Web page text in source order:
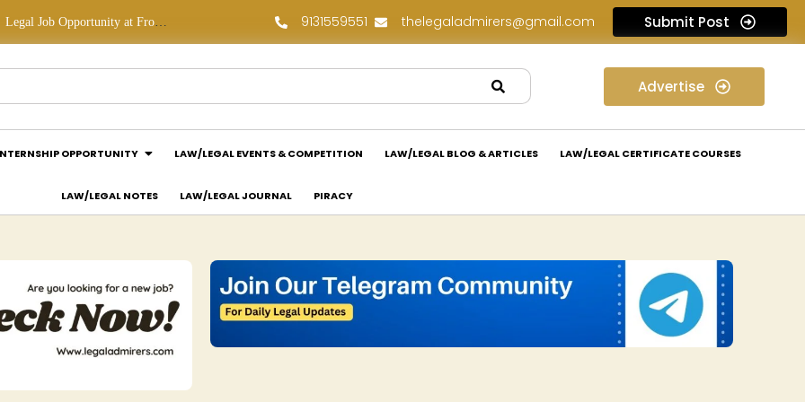
Legal Assessment Internship Opportunity at Arthaat Legal: Apply Now!
9131559551 thelegaladmirers@gmail.com Submit Post
Advertise
OPPORTUNITY LAW/LEGAL EVENTS & COMPETITION LAW/LEGAL BLOG & ARTICLES LAW/LEGAL CERTIFICATE COURSES
LAW/LEGAL NOTES LAW/LEGAL JOURNAL PIRACY